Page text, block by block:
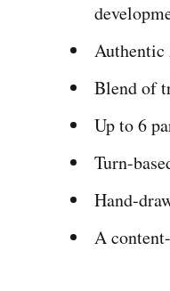
Authentic
Blend of
Up to 6
Turn-
Hand-
A